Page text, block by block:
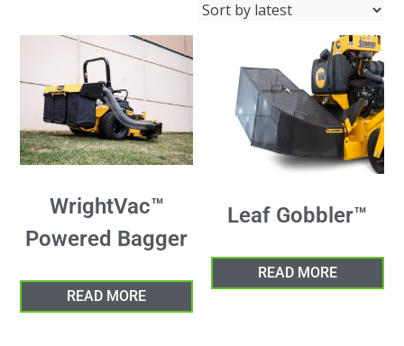
WrightVac™
Powered Bagger
READ MORE
Leaf Gobbler™
READ MORE